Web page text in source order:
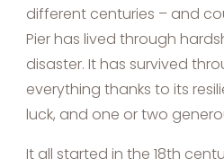
different centuries – and
Pier has lived through
disaster. It has survived
everything thanks to its
luck, and one or two
It all started in the 18th